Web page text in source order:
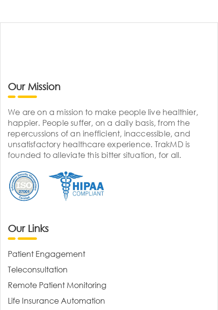
Our Mission
We are on a mission to make people live healthier,
happier. People suffer, on a daily basis, from the
repercussions of an inefficient, inaccessible, and
unsatisfactory healthcare experience. TrakMD is
founded to alleviate this bitter situation, for all.
Our Links
Patient Engagement
Teleconsultation
Remote Patient Monitoring
Life Insurance Automation